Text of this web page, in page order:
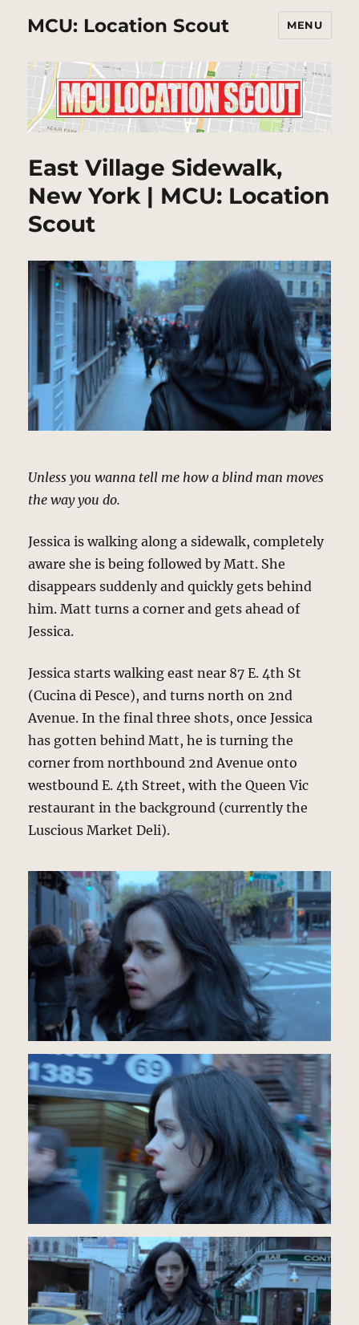
MCU: Location Scout MENU
East Village Sidewalk,
New York | MCU: Location
Scout
Unless you wanna tell me how a blind man moves
the way you do.
Jessica is walking along a sidewalk, completely
aware she is being followed by Matt. She
disappears suddenly and quickly gets behind
him. Matt turns a corner and gets ahead of
Jessica.
Jessica starts walking east near 87 E. 4th St
(Cucina di Pesce), and turns north on 2nd
Avenue. In the final three shots, once Jessica
has gotten behind Matt, he is turning the
corner from northbound 2nd Avenue onto
westbound E. 4th Street, with the Queen Vic
restaurant in the background (currently the
Luscious Market Deli).